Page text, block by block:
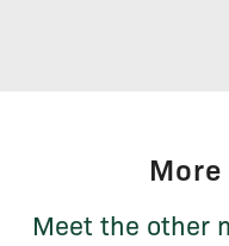
Meet the other